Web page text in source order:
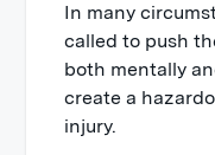
In many
called to push
both mentally
create a
injury.